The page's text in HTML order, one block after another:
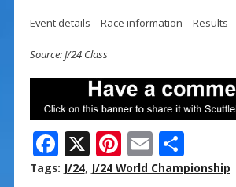
Event details – Race information – Results –
Source: J/24 Class
F
ac
X Pi
nt
E
m
S
h
Tags: J/24, J/24 World Championship